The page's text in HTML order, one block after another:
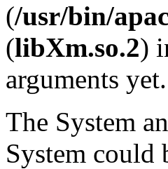
(/usr/bin/
(libXm.so.2)
arguments
The System
System could